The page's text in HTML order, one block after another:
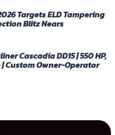
Targets ELD Tampering
Blitz Nears
Cascadia DD15 | 550 HP,
Custom Owner-Operator